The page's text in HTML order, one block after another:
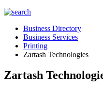
Business Directory
Business Services
Printing
Zartash Technologies
Zartash